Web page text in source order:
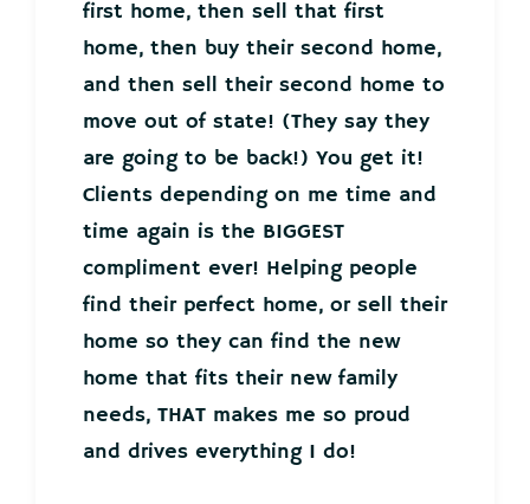
first home, then sell that first
home, then buy their second home,
and then sell their second home to
move out of state! (They say they
are going to be back!) You get it!
Clients depending on me time and
time again is the BIGGEST
compliment ever! Helping people
find their perfect home, or sell their
home so they can find the new
home that fits their new family
needs, THAT makes me so proud
and drives everything I do!